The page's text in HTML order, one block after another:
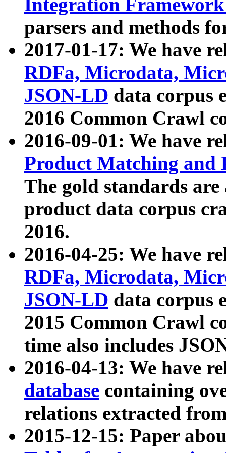
Integration
parsers and methods
2017-01-17: We have
RDFa, Microdata,
JSON-LD data corpus
2016 Common Crawl
2016-09-01: We have
Product Matching and
The gold standards
product data corpus
2016.
2016-04-25: We have
RDFa, Microdata,
JSON-LD data corpus
2015 Common Crawl
time also includes
2016-04-13: We have
database containing
relations extracted
2015-12-15: Paper